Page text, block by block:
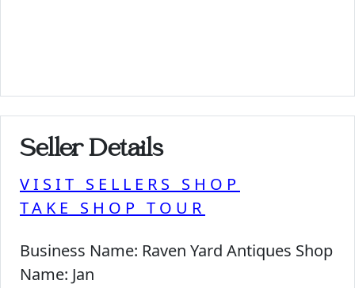
Seller Details
VISIT SELLERS SHOP
TAKE SHOP TOUR
Business Name: Raven Yard Antiques Shop
Name: Jan